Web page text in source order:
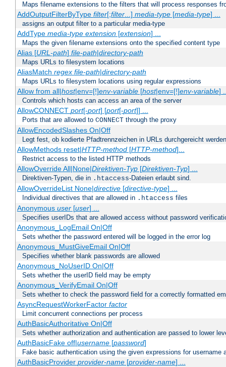
Maps filename extensions to the filters that will process responses
AddOutputFilterByType filter[;filter...] media-type[media-type] ...
assigns an output filter to a particular media-type
AddType media-type extension[extension] ...
Maps the given filename extensions onto the specified content type
Alias [URL-path] file-path|directory-path
Maps URLs to filesystem locations
AliasMatch regex file-path|directory-path
Maps URLs to filesystem locations using regular expressions
Allow from all|host|env=[!]env-variable[host|env=[!]env-variable]
Controls which hosts can access an area of the server
AllowCONNECT port[-port] [port[-port]] ...
Ports that are allowed to CONNECT through the proxy
AllowEncodedSlashes On|Off
Legt fest, ob kodierte Pfadtrennzeichen in URLs durchgereicht
AllowMethods reset|HTTP-method[HTTP-method]...
Restrict access to the listed HTTP methods
AllowOverride All|None|Direktiven-Typ[Direktiven-Typ] ...
Direktiven-Typen, die in .htaccess-Dateien erlaubt sind.
AllowOverrideList None|directive[directive-type] ...
Individual directives that are allowed in .htaccess files
Anonymous user[user] ...
Specifies userIDs that are allowed access without password
Anonymous_LogEmail On|Off
Sets whether the password entered will be logged in the error log
Anonymous_MustGiveEmail On|Off
Specifies whether blank passwords are allowed
Anonymous_NoUserID On|Off
Sets whether the userID field may be empty
Anonymous_VerifyEmail On|Off
Sets whether to check the password field for a correctly formatted
AsyncRequestWorkerFactor factor
Limit concurrent connections per process
AuthBasicAuthoritative On|Off
Sets whether authorization and authentication are passed to lower
AuthBasicFake off|username[password]
Fake basic authentication using the given expressions for username
AuthBasicProvider provider-name[provider-name] ...